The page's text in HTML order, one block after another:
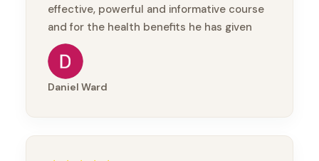
effective, powerful and informative course
and for the health benefits he has given
me.
Thanks mate
Daniel Ward